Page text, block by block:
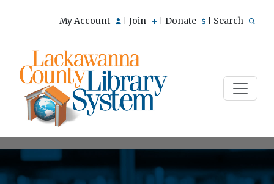
My Account Join Donate Search